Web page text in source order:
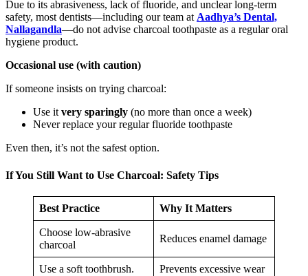
Due to its abrasiveness, lack of fluoride, and unclear long-term
safety, most dentists—including our team at Aadhya’s Dental,
Nallagandla—do not advise charcoal toothpaste as a regular oral
hygiene product.
Occasional use (with caution)
If someone insists on trying charcoal:
Use it very sparingly (no more than once a week)
Never replace your regular fluoride toothpaste
Even then, it’s not the safest option.
If You Still Want to Use Charcoal: Safety Tips
Best Practice Why It Matters
Choose low-abrasive
charcoal
Reduces enamel damage
Use a soft toothbrush. Prevents excessive wear